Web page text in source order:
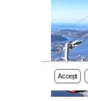
Accept